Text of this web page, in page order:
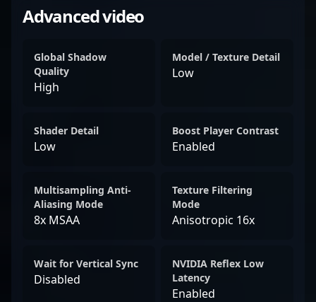
Advanced video
Global Shadow
Quality
High
Model / Texture Detail
Low
Shader Detail
Low
Boost Player Contrast
Enabled
Multisampling Anti-
Aliasing Mode
8x MSAA
Texture Filtering
Mode
Anisotropic 16x
Wait for Vertical Sync
Disabled
NVIDIA Reflex Low
Latency
Enabled